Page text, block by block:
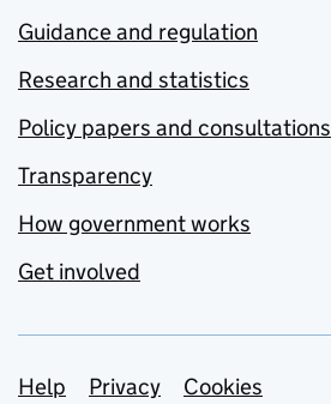
Guidance and regulation
Research and statistics
Policy papers and consultations
Transparency
How government works
Get involved
Support links
Help Privacy
Cookies